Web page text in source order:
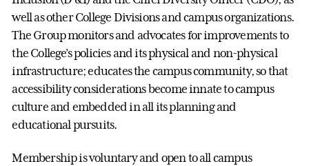
well as other College Divisions and campus organizations.
The Group monitors and advocates for improvements to
the College’s policies and its physical and non-physical
infrastructure; educates the campus community, so that
accessibility considerations become innate to campus
culture and embedded in all its planning and
educational pursuits.
Membership is voluntary and open to all campus